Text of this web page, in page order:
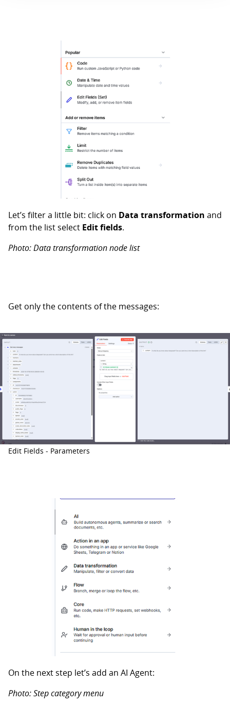
Let’s filter a little bit: click on Data transformation and
from the list select Edit fields.
Photo: Data transformation node list
Get only the contents of the messages:
Edit Fields - Parameters
On the next step let’s add an AI Agent:
Photo: Step category menu